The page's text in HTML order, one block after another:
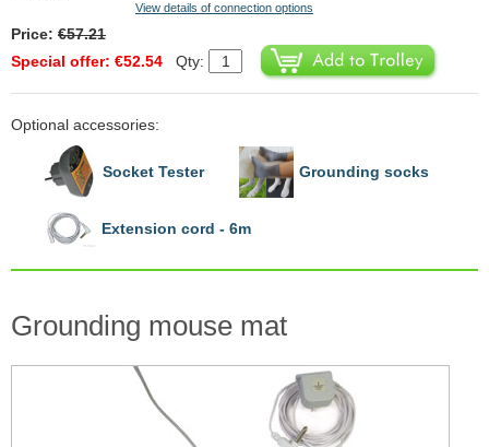
View details of connection options
Price: €57.21
Special offer: €52.54
Qty:
Optional accessories:
Socket Tester Grounding socks
Extension cord - 6m
Grounding mouse mat